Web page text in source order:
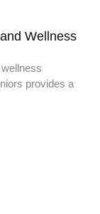
Wellness
provides a